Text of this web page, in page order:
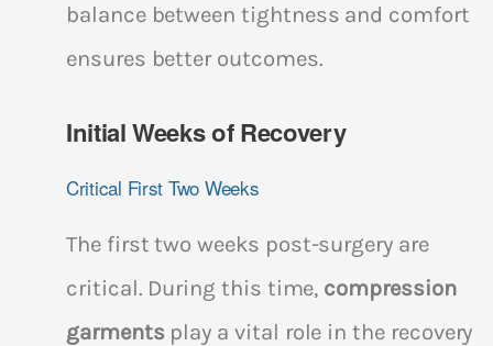
balance between tightness and comfort
ensures better outcomes.
Initial Weeks of Recovery
Critical First Two Weeks
The first two weeks post-surgery are
critical. During this time, compression
garmentsplay a vital role in the recovery